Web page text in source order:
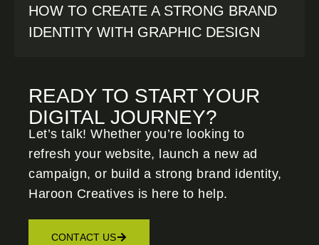
HOW TO CREATE A STRONG BRAND
IDENTITY WITH GRAPHIC DESIGN
READY TO START YOUR
DIGITAL JOURNEY?
Let’s talk! Whether you’re looking to
refresh your website, launch a new ad
campaign, or build a strong brand identity,
Haroon Creatives is here to help.
CONTACT US